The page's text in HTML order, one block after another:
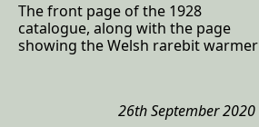
The front page of the 1928
catalogue, along with the page
showing the Welsh rarebit warmer
26th September 2020